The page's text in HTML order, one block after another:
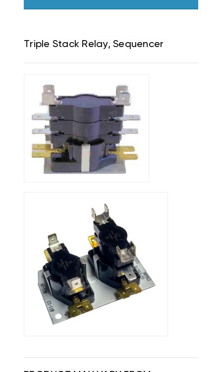
Triple Stack Relay, Sequencer